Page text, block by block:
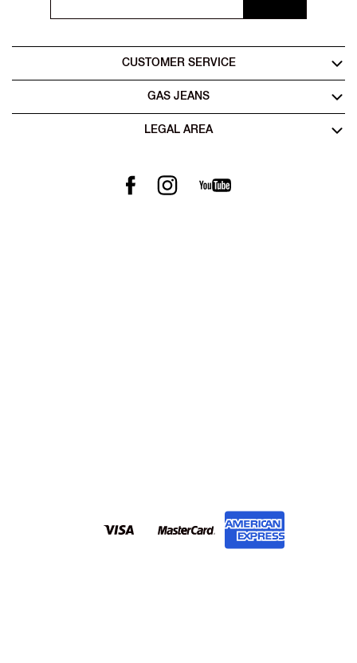
CUSTOMER SERVICE
GAS JEANS
LEGAL AREA